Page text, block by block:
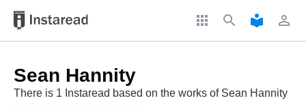
apps search local_library perm_identity
Sean Hannity
There is 1 Instaread based on the works of Sean Hannity